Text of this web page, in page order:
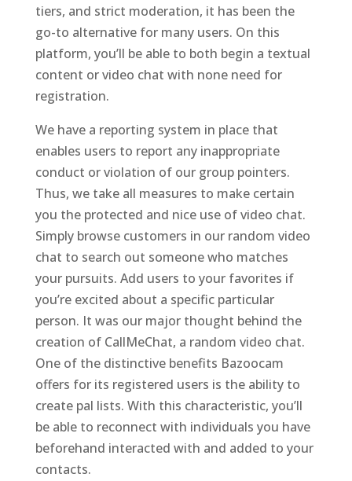
tiers, and strict moderation, it has been the
go-to alternative for many users. On this
platform, you’ll be able to both begin a textual
content or video chat with none need for
registration.
We have a reporting system in place that
enables users to report any inappropriate
conduct or violation of our group pointers.
Thus, we take all measures to make certain
you the protected and nice use of video chat.
Simply browse customers in our random video
chat to search out someone who matches
your pursuits. Add users to your favorites if
you’re excited about a specific particular
person. It was our major thought behind the
creation of CallMeChat, a random video chat.
One of the distinctive benefits Bazoocam
offers for its registered users is the ability to
create pal lists. With this characteristic, you’ll
be able to reconnect with individuals you have
beforehand interacted with and added to your
contacts.